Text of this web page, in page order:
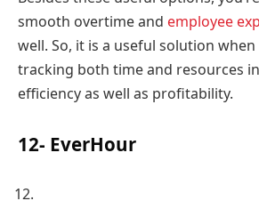
smooth overtime and employee
well. So, it is a useful solution
tracking both time and resources
efficiency as well as profitability.
12- EverHour